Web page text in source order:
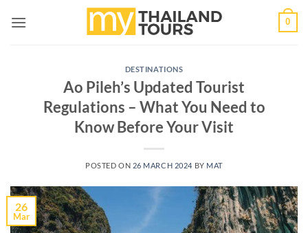
0
DESTINATIONS
Ao Pileh’s Updated Tourist
Regulations – What You Need to
Know Before Your Visit
POSTED ON 26 MARCH 2024 BY MAT
26
Mar